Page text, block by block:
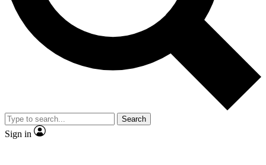
No ads, ever
Exclusive, original
reporting
video
Member-only features
Search
Sign in